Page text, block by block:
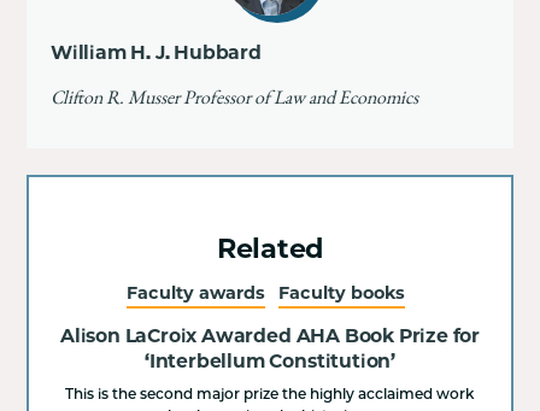
William H. J. Hubbard
Clifton R. Musser Professor of Law and Economics
Related
Faculty awards Faculty books
Alison LaCroix Awarded AHA Book Prize for
‘Interbellum Constitution’
This is the second major prize the highly acclaimed work